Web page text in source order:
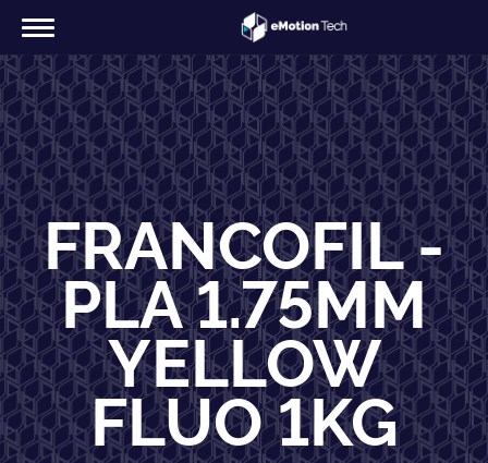
FRANCOFIL -
PLA 1.75MM
YELLOW
FLUO 1KG